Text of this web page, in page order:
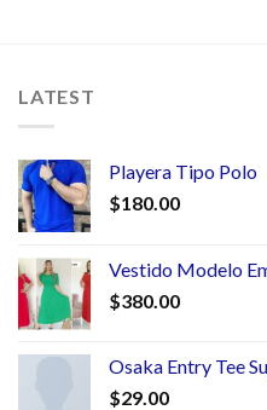
LATEST
Playera Tipo Polo
$180.00
Vestido Modelo
$380.00
Osaka Entry Tee
$29.00